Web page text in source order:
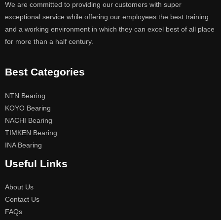
We are committed to providing our customers with super
exceptional service while offering our employees the best training
and a working environment in which they can excel best of all place
for more than a half century.
Best Categories
NTN Bearing
KOYO Bearing
NACHI Bearing
TIMKEN Bearing
INA Bearing
Useful Links
About Us
Contact Us
FAQs